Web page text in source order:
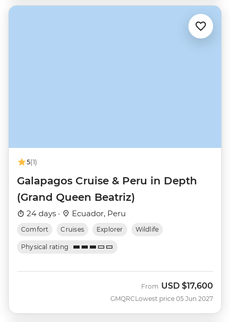
5(1)
Galapagos Cruise & Peru in Depth
(Grand Queen Beatriz)
24 days · Ecuador, Peru
Comfort Cruises Explorer Wildlife
Physical rating
GMQRC
From USD $17,600
Lowest price 05 Jun 2027